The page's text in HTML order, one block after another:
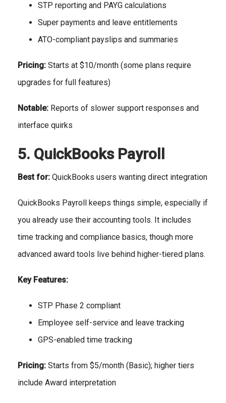
STP reporting and PAYG calculations
Super payments and leave entitlements
ATO-compliant payslips and summaries
Pricing: Starts at $10/month (some plans require
upgrades for full features)
Notable: Reports of slower support responses and
interface quirks
5. QuickBooks Payroll
Best for: QuickBooks users wanting direct integration
QuickBooks Payroll keeps things simple, especially if
you already use their accounting tools. It includes
time tracking and compliance basics, though more
advanced award tools live behind higher-tiered plans.
Key Features:
STP Phase 2 compliant
Employee self-service and leave tracking
GPS-enabled time tracking
Pricing: Starts from $5/month (Basic); higher tiers
include Award interpretation